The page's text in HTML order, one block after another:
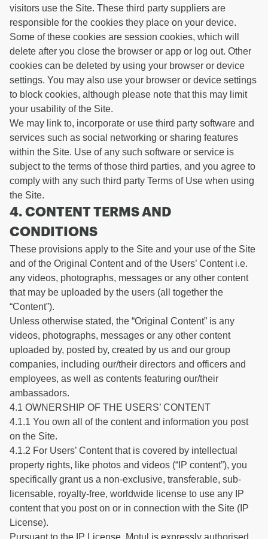
visitors use the Site. These third party suppliers are
responsible for the cookies they place on your device.
Some of these cookies are session cookies, which will
delete after you close the browser or app or log out. Other
cookies can be deleted by using your browser or device
settings. You may also use your browser or device settings
to block cookies, although please note that this may limit
your usability of the Site.
We may link to, incorporate or use third party software and
services such as social networking or sharing features
within the Site. Use of any such software or service is
subject to the terms of those third parties, and you agree to
comply with any such third party Terms of Use when using
the Site.
4. CONTENT TERMS AND
CONDITIONS
These provisions apply to the Site and your use of the Site
and of the Original Content and of the Users’ Content i.e.
any videos, photographs, messages or any other content
that may be uploaded by the users (all together the
“Content”).
Unless otherwise stated, the “Original Content” is any
videos, photographs, messages or any other content
uploaded by, posted by, created by us and our group
companies, including our/their directors and officers and
employees, as well as contents featuring our/their
ambassadors.
4.1 OWNERSHIP OF THE USERS’ CONTENT
4.1.1 You own all of the content and information you post
on the Site.
4.1.2 For Users’ Content that is covered by intellectual
property rights, like photos and videos (“IP content”), you
specifically grant us a non-exclusive, transferable, sub-
licensable, royalty-free, worldwide license to use any IP
content that you post on or in connection with the Site (IP
License).
Pursuant to the IP License, Motul is expressly authorised